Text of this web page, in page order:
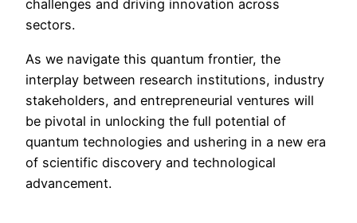
challenges and driving innovation across
sectors.
As we navigate this quantum frontier, the
interplay between research institutions, industry
stakeholders, and entrepreneurial ventures will
be pivotal in unlocking the full potential of
quantum technologies and ushering in a new era
of scientific discovery and technological
advancement.